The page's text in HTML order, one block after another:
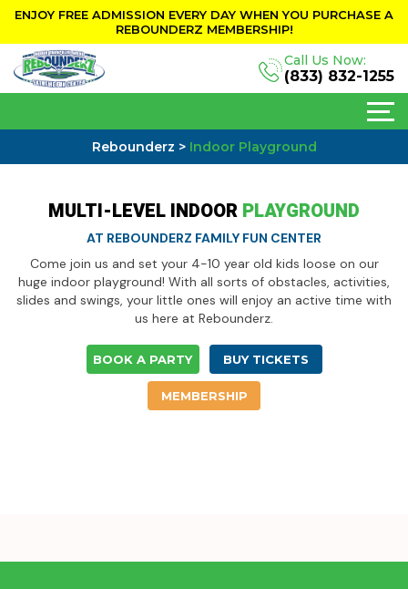
ENJOY FREE ADMISSION EVERY DAY WHEN YOU PURCHASE A
REBOUNDERZ MEMBERSHIP!
Call Us Now:
(833) 832-1255
Rebounderz > Indoor Playground
MULTI-LEVEL INDOOR PLAYGROUND
AT REBOUNDERZ FAMILY FUN CENTER
Come join us and set your 4-10 year old kids loose on our
huge indoor playground! With all sorts of obstacles, activities,
slides and swings, your little ones will enjoy an active time with
us here at Rebounderz.
BOOK A PARTY BUY TICKETS
MEMBERSHIP